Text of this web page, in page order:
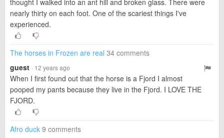
thought I walked into an ant hill and broken glass. There were
nearly thirty on each foot. One of the scariest things I've
experienced.
The horses in Frozen are real 34 comments
guest · 12 years ago
When I first found out that the horse is a Fjord I almost
pooped my pants because they live in the Fjord. I LOVE THE
FJORD.
Afro duck 9 comments